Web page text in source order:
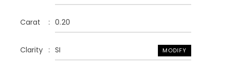
Carat 0.20
Clarity SI MODIFY